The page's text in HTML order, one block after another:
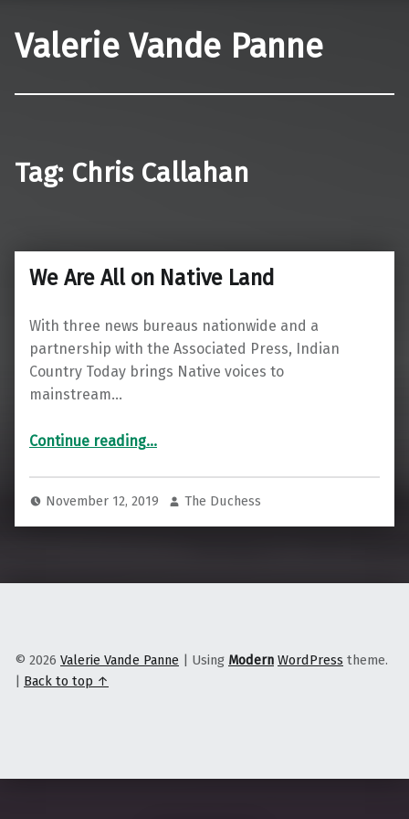
Valerie Vande Panne
Tag: Chris Callahan
We Are All on Native Land
With three news bureaus nationwide and a
partnership with the Associated Press, Indian
Country Today brings Native voices to
mainstream…
Continue reading“We Are All on Native Land”
…
November 12, 2019 The Duchess
© 2026 Valerie Vande Panne Using Modern WordPress theme.
Back to top ↑